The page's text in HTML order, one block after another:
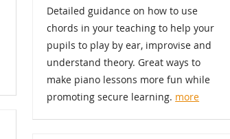
Detailed guidance on how to use
chords in your teaching to help your
pupils to play by ear, improvise and
understand theory. Great ways to
make piano lessons more fun while
promoting secure learning. more